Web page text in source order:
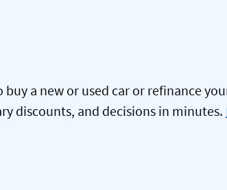
a new or used car or refinance
discounts, and decisions in minutes.